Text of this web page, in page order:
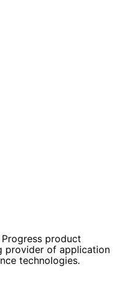
product
provider of application
technologies.